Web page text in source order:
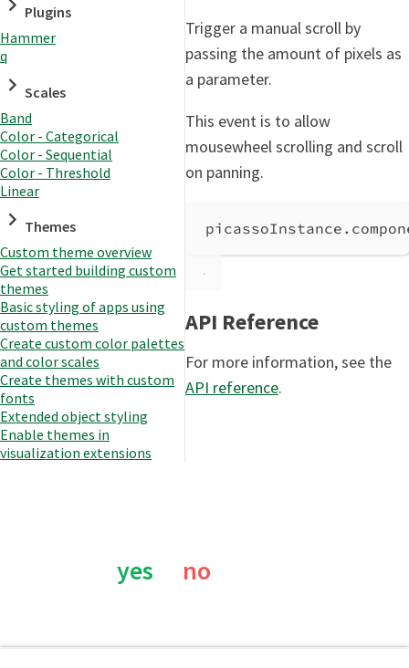
Plugins
Hammer
q
Scales
Band
Color - Categorical
Color - Sequential
Color - Threshold
Linear
Themes
Custom theme overview
Get started building custom
themes
Basic styling of apps using
custom themes
Create custom color palettes
and color scales
Create themes with custom
fonts
Extended object styling
Enable themes in
visualization extensions
Trigger a manual scroll by
passing the amount of pixels as
a parameter.
This event is to allow
mousewheel scrolling and scroll
on panning.
picassoInstance .
API Reference
For more information, see the
API reference.
yes no